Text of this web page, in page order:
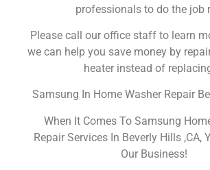
professionals to do the job
Please call our office staff to learn
we can help you save money by
heater instead of
Samsung In Home Washer Repair
When It Comes To Samsung
Repair Services In Beverly Hills ,CA,
Our Business!